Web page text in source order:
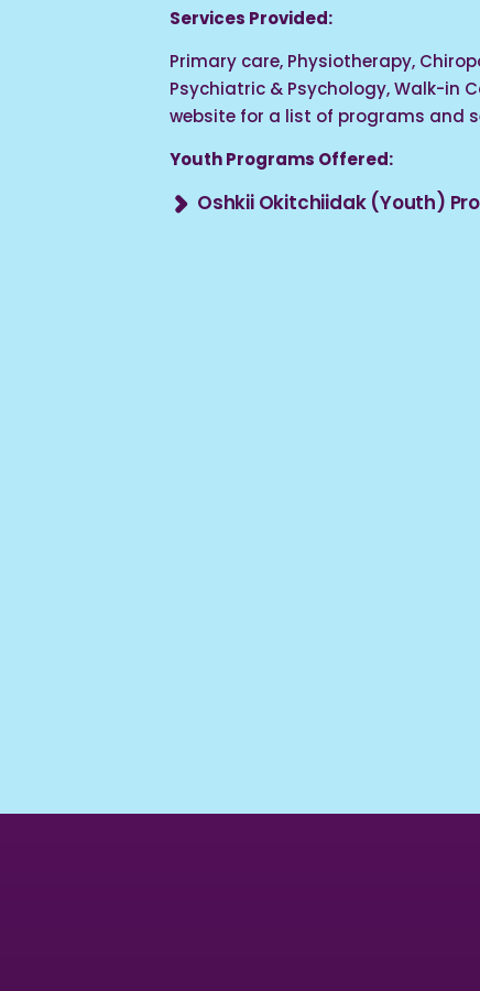
Services Provided:
Primary care, Physiotherapy,
Psychiatric & Psychology, Walk-in
website for a list of programs and
Youth Programs Offered:
Oshkii Okitchiidak (Youth)